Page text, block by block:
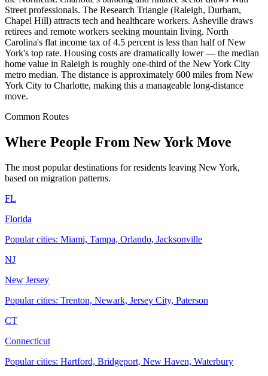
Street professionals. The Research Triangle (Raleigh, Durham,
Chapel Hill) attracts tech and healthcare workers. Asheville draws
retirees and remote workers seeking mountain living. North
Carolina's flat income tax of 4.5 percent is less than half of New
York's top rate. Housing costs are dramatically lower — the median
home value in Raleigh is roughly one-third of the New York City
metro median. The distance is approximately 600 miles from New
York City to Charlotte, making this a manageable long-distance
move.
Common Routes
Where People From New York Move
The most popular destinations for residents leaving New York,
based on migration patterns.
FL
Florida
Popular cities: Miami, Tampa, Orlando, Jacksonville
NJ
New Jersey
Popular cities: Trenton, Newark, Jersey City, Paterson
CT
Connecticut
Popular cities: Hartford, Bridgeport, New Haven, Waterbury